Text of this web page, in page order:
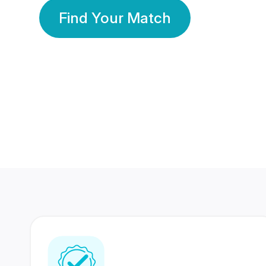
Find Your Match